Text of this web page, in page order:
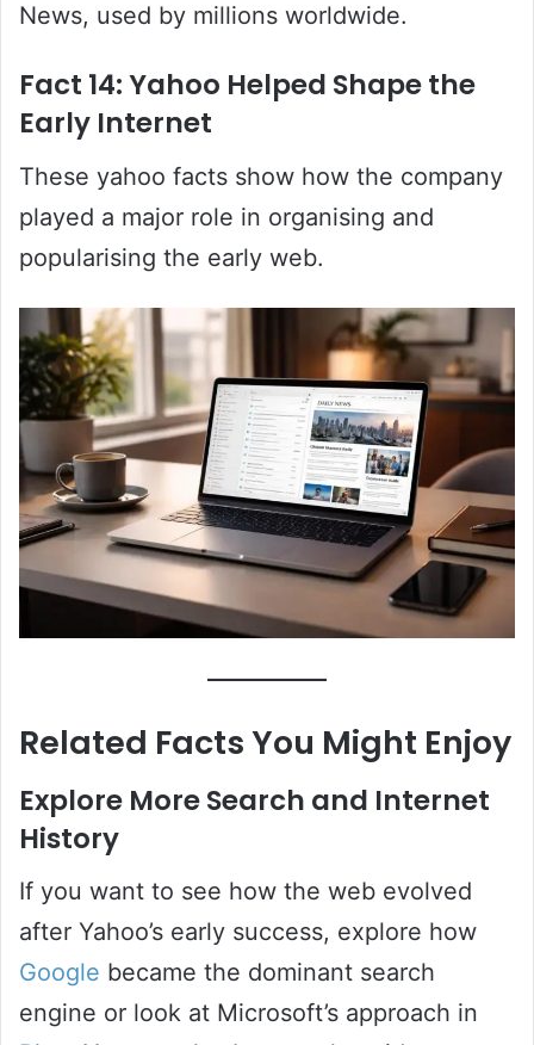
News, used by millions worldwide.
Fact 14: Yahoo Helped Shape the
Early Internet
These yahoo facts show how the company
played a major role in organising and
popularising the early web.
Related Facts You Might Enjoy
Explore More Search and Internet
History
If you want to see how the web evolved
after Yahoo’s early success, explore how
Google became the dominant search
engine or look at Microsoft’s approach in